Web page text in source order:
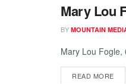
OBITUARIES
Mary Lou
BY MOUNTAIN
Mary Lou Fogle,
READ MORE